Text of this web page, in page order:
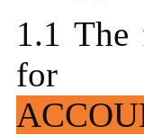
1.1
for